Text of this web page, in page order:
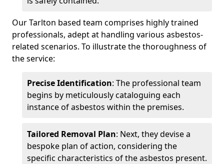
Our Tarlton based team comprises highly trained
professionals, adept at handling various asbestos-
related scenarios. To illustrate the thoroughness of
the service:
Precise Identification: The professional team
begins by meticulously cataloguing each
instance of asbestos within the premises.
Tailored Removal Plan: Next, they devise a
bespoke plan of action, considering the
specific characteristics of the asbestos present.